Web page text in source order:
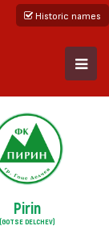
Historic names
Pirin
(GOTSE DELCHEV)